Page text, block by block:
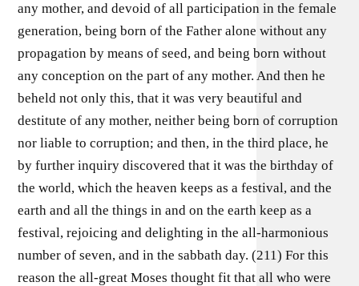
any mother, and devoid of all participation in the female
generation, being born of the Father alone without any
propagation by means of seed, and being born without
any conception on the part of any mother. And then he
beheld not only this, that it was very beautiful and
destitute of any mother, neither being born of corruption
nor liable to corruption; and then, in the third place, he
by further inquiry discovered that it was the birthday of
the world, which the heaven keeps as a festival, and the
earth and all the things in and on the earth keep as a
festival, rejoicing and delighting in the all-harmonious
number of seven, and in the sabbath day. (211) For this
reason the all-great Moses thought fit that all who were